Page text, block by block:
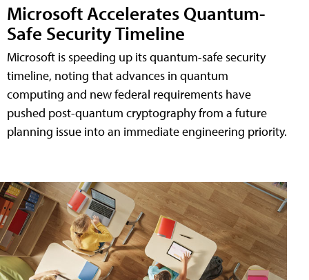
Microsoft Accelerates Quantum-
Safe Security Timeline
Microsoft is speeding up its quantum-safe security
timeline, noting that advances in quantum
computing and new federal requirements have
pushed post-quantum cryptography from a future
planning issue into an immediate engineering priority.